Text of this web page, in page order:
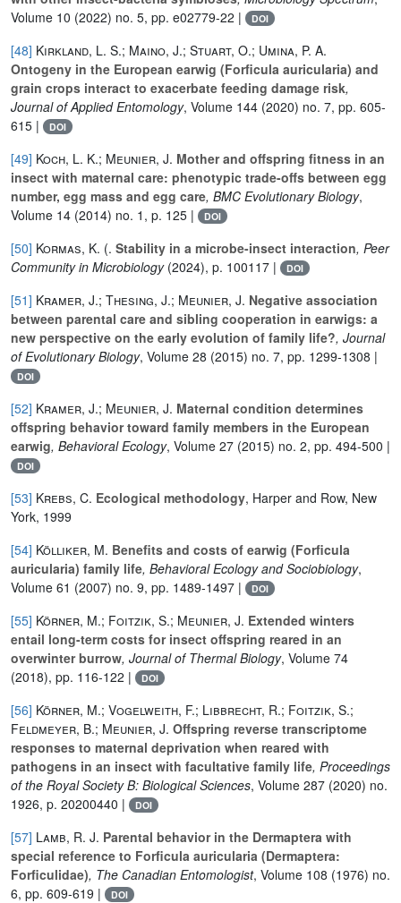
Volume 10 (2022) no. 5, pp. e02779-22 | DOI
[48] Kirkland, L. S.; Maino, J.; Stuart, O.; Umina, P. A.
Ontogeny in the European earwig (Forficula auricularia) and
grain crops interact to exacerbate feeding damage risk,
Journal of Applied Entomology, Volume 144 (2020) no. 7, pp. 605-
615 |
DOI
[49] Koch, L. K.; Meunier, J. Mother and offspring fitness in an
insect with maternal care: phenotypic trade-offs between egg
number, egg mass and egg care, BMC Evolutionary Biology,
Volume 14 (2014) no. 1, p. 125 | DOI
[50] Kormas, K. (. Stability in a microbe-insect interaction, Peer
Community in Microbiology(2024), p. 100117 | DOI
[51] Kramer, J.; Thesing, J.; Meunier, J. Negative association
between parental care and sibling cooperation in earwigs: a
new perspective on the early evolution of family life?, Journal
of Evolutionary Biology, Volume 28 (2015) no. 7, pp. 1299-1308 |
DOI
[52] Kramer, J.; Meunier, J. Maternal condition determines
offspring behavior toward family members in the European
earwig, Behavioral Ecology, Volume 27 (2015) no. 2, pp. 494-500 |
DOI
[53] Krebs, C. Ecological methodology, Harper and Row, New
York, 1999
[54] Kölliker, M. Benefits and costs of earwig (Forficula
auricularia) family life, Behavioral Ecology and Sociobiology,
Volume 61 (2007) no. 9, pp. 1489-1497 | DOI
[55] Körner, M.; Foitzik, S.; Meunier, J. Extended winters
entail long-term costs for insect offspring reared in an
overwinter burrow, Journal of Thermal Biology, Volume 74
(2018), pp. 116-122 |
DOI
[56] Körner, M.; Vogelweith, F.; Libbrecht, R.; Foitzik, S.;
Feldmeyer, B.; Meunier, J. Offspring reverse transcriptome
responses to maternal deprivation when reared with
pathogens in an insect with facultative family life, Proceedings
of the Royal Society B: Biological Sciences, Volume 287 (2020) no.
1926, p. 20200440 |
DOI
[57] Lamb, R. J. Parental behavior in the Dermaptera with
special reference to Forficula auricularia (Dermaptera:
Forficulidae), The Canadian Entomologist, Volume 108 (1976) no.
6, pp. 609-619 |
DOI